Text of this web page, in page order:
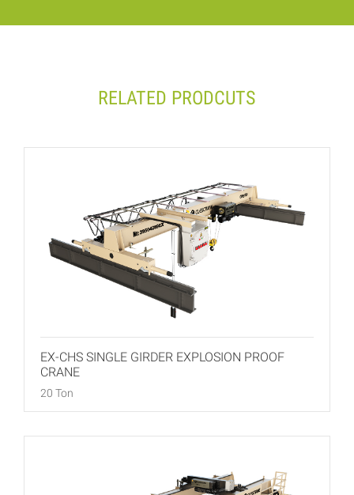
RELATED PRODCUTS
EX-CHS SINGLE GIRDER EXPLOSION PROOF
CRANE
20 Ton